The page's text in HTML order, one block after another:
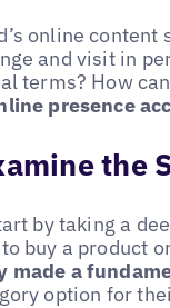
online
and visit in
terms? How
presence
the
by taking a
buy a product
made a
option for